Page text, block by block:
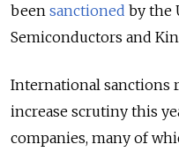
been sanctioned by the
Semiconductors and
International sanctions
increase scrutiny this
companies, many of